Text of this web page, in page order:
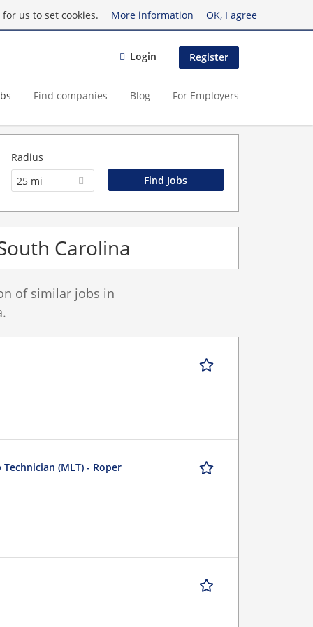
us to set cookies. More information OK, I agree
Login Register
Find companies Blog For Employers
Radius
25 mi
Carolina
of similar jobs in
(MLT) - Roper